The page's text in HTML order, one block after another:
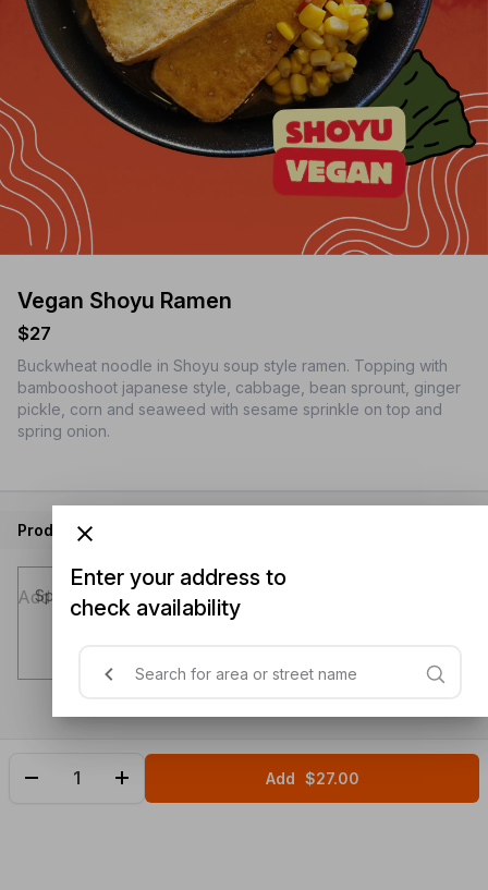
Vegan Shoyu Ramen
$27
Buckwheat noodle in Shoyu soup style ramen. Topping with
bambooshoot japanese style, cabbage, bean sprount, ginger
pickle, corn and seaweed with sesame sprinkle on top and
spring onion.
Product instructions
Special instructions (optional)
Add $27.00
Enter your address to
check availability